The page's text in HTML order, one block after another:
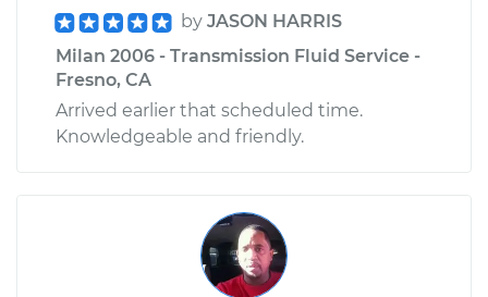
by JASON HARRIS
Milan 2006 - Transmission Fluid Service -
Fresno, CA
Arrived earlier that scheduled time.
Knowledgeable and friendly.